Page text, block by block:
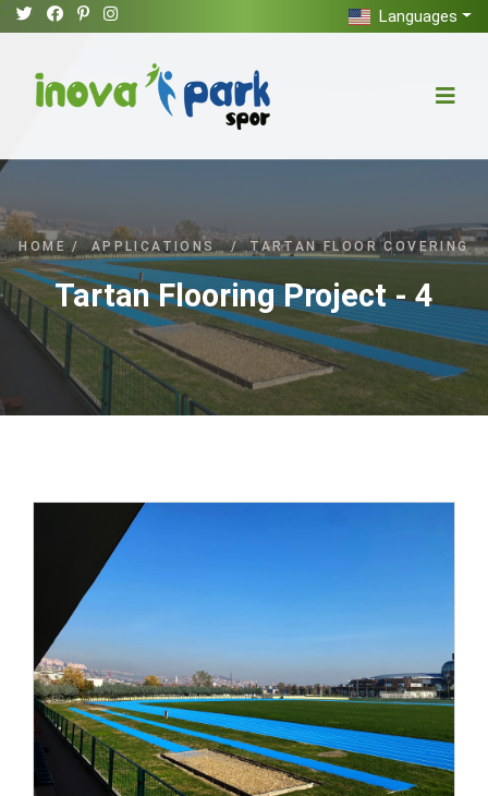
Languages
HOME / APPLICATIONS / TARTAN FLOOR COVERING
Tartan Flooring Project - 4